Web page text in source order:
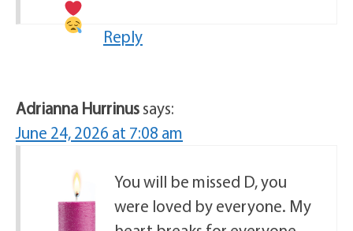
Reply
Adrianna Hurrinussays:
June 24, 2026 at 7:08 am
You will be missed D, you
were loved by everyone. My